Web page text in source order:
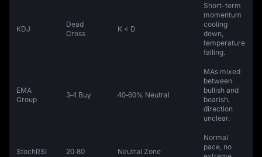
KDJ
Dead
Cross
K < D
Short-term
momentum
cooling
down,
temperature
falling.
EMA
Group
3‑4 Buy 40‑60% Neutral
MAs mixed
between
bullish and
bearish,
direction
unclear.
StochRSI 20‑80 Neutral Zone
Normal
pace, no